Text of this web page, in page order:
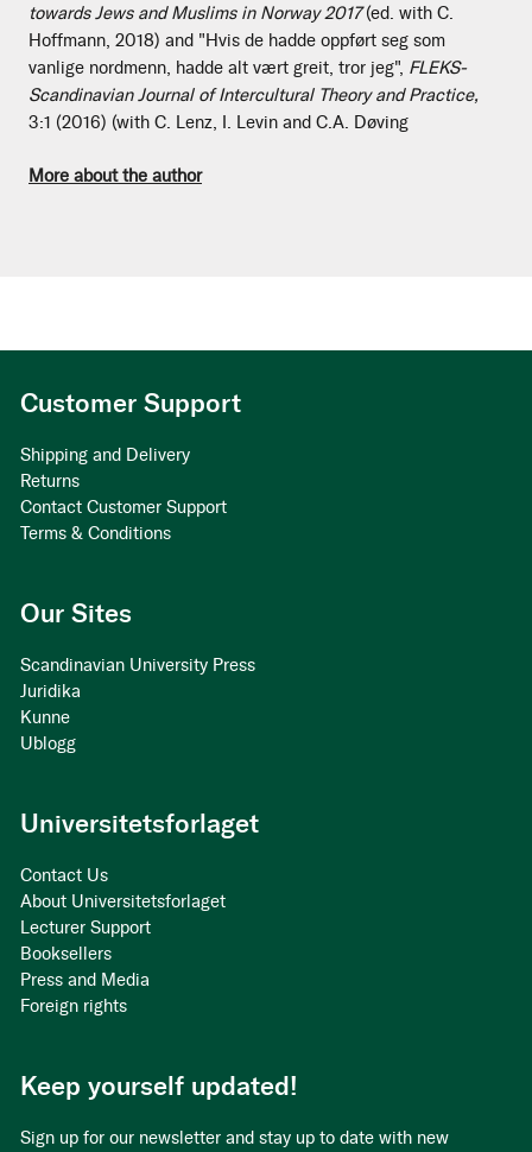
towards Jews and Muslims in Norway 2017(ed. with C.
Hoffmann, 2018) and "Hvis de hadde oppført seg som
vanlige nordmenn, hadde alt vært greit, tror jeg", FLEKS-
Scandinavian Journal of Intercultural Theory and Practice,
3:1 (2016) (with C. Lenz, I. Levin and C.A. Døving
More about the author
Customer Support
Shipping and Delivery
Returns
Contact Customer Support
Terms & Conditions
Our Sites
Scandinavian University Press
Juridika
Kunne
Ublogg
Universitetsforlaget
Contact Us
About Universitetsforlaget
Lecturer Support
Booksellers
Press and Media
Foreign rights
Keep yourself updated!
Sign up for our newsletter and stay up to date with new